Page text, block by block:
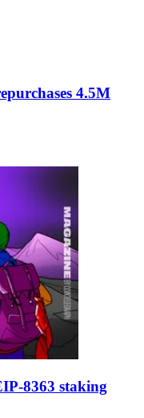
4.5M
8363 staking